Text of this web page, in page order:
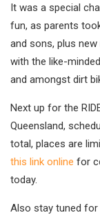
It was a special
fun, as parents
and sons, plus
with the like-
and amongst dirt
Next up for the
Queensland,
total, places are
this link online for
today.
Also stay tuned for